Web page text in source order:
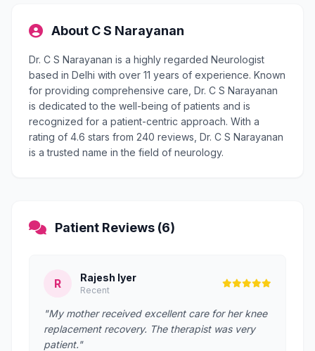
About C S Narayanan
Dr. C S Narayanan is a highly regarded Neurologist
based in Delhi with over 11 years of experience. Known
for providing comprehensive care, Dr. C S Narayanan
is dedicated to the well-being of patients and is
recognized for a patient-centric approach. With a
rating of 4.6 stars from 240 reviews, Dr. C S Narayanan
is a trusted name in the field of neurology.
Patient Reviews (6)
R Rajesh Iyer
Recent
"My mother received excellent care for her knee
replacement recovery. The therapist was very
patient."